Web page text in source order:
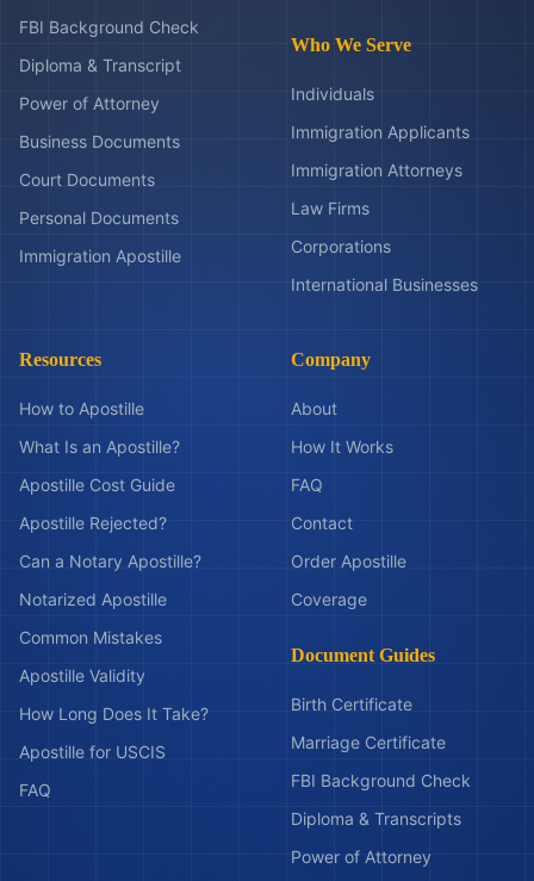
FBI Background Check
Diploma & Transcript
Power of Attorney
Business Documents
Court Documents
Personal Documents
Immigration Apostille
Who We Serve
Individuals
Immigration Applicants
Immigration Attorneys
Law Firms
Corporations
International Businesses
Resources
How to Apostille
What Is an Apostille?
Apostille Cost Guide
Apostille Rejected?
Can a Notary Apostille?
Notarized Apostille
Common Mistakes
Apostille Validity
How Long Does It Take?
Apostille for USCIS
FAQ
Company
About
How It Works
FAQ
Contact
Order Apostille
Coverage
Document Guides
Birth Certificate
Marriage Certificate
FBI Background Check
Diploma & Transcripts
Power of Attorney